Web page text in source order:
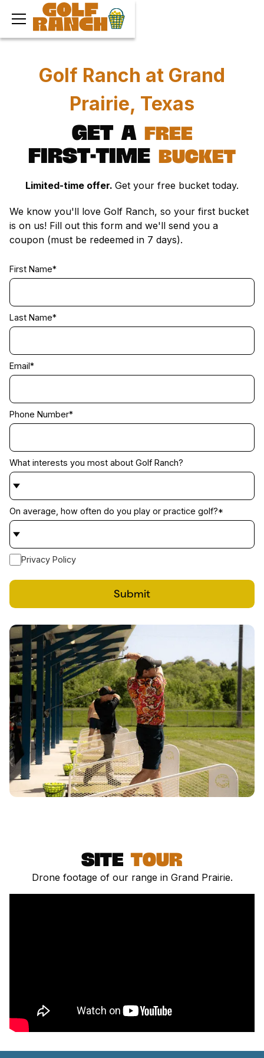
Golf Ranch at Grand
Prairie, Texas
Get a free
first-time bucket
Limited-time offer. Get your free bucket today.
We know you'll love Golf Ranch, so your first bucket
is on us! Fill out this form and we'll send you a
coupon (must be redeemed in 7 days).
First Name*
Last Name*
Email*
Phone Number*
What interests you most about Golf Ranch?
On average, how often do you play or practice golf?*
Privacy Policy
Submit
siteTour
Drone footage of our range in Grand Prairie.